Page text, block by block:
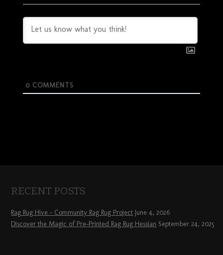
0COMMENTS
RECENT POSTS
Rag Rug Hive – Community Rag Rug Project June 4, 2026
Discover the Magic of Pre-Printed Rag Rug Hessian September 24, 2025